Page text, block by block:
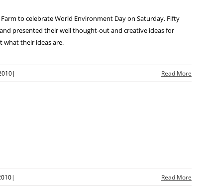
to celebrate World Environment Day on Saturday. Fifty
presented their well thought-out and creative ideas for
what their ideas are.
| Read More
| Read More